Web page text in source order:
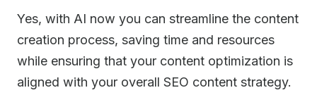
Yes, with AI now you can streamline the content
creation process, saving time and resources
while ensuring that your content optimization is
aligned with your overall SEO content strategy.